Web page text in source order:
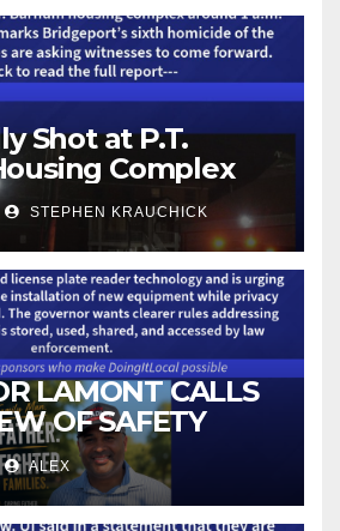
Shot at P.T.
Complex
STEPHEN KRAUCHICK
LAMONT CALLS
OF SAFETY
AND AUTOMATED
READER
ALEX